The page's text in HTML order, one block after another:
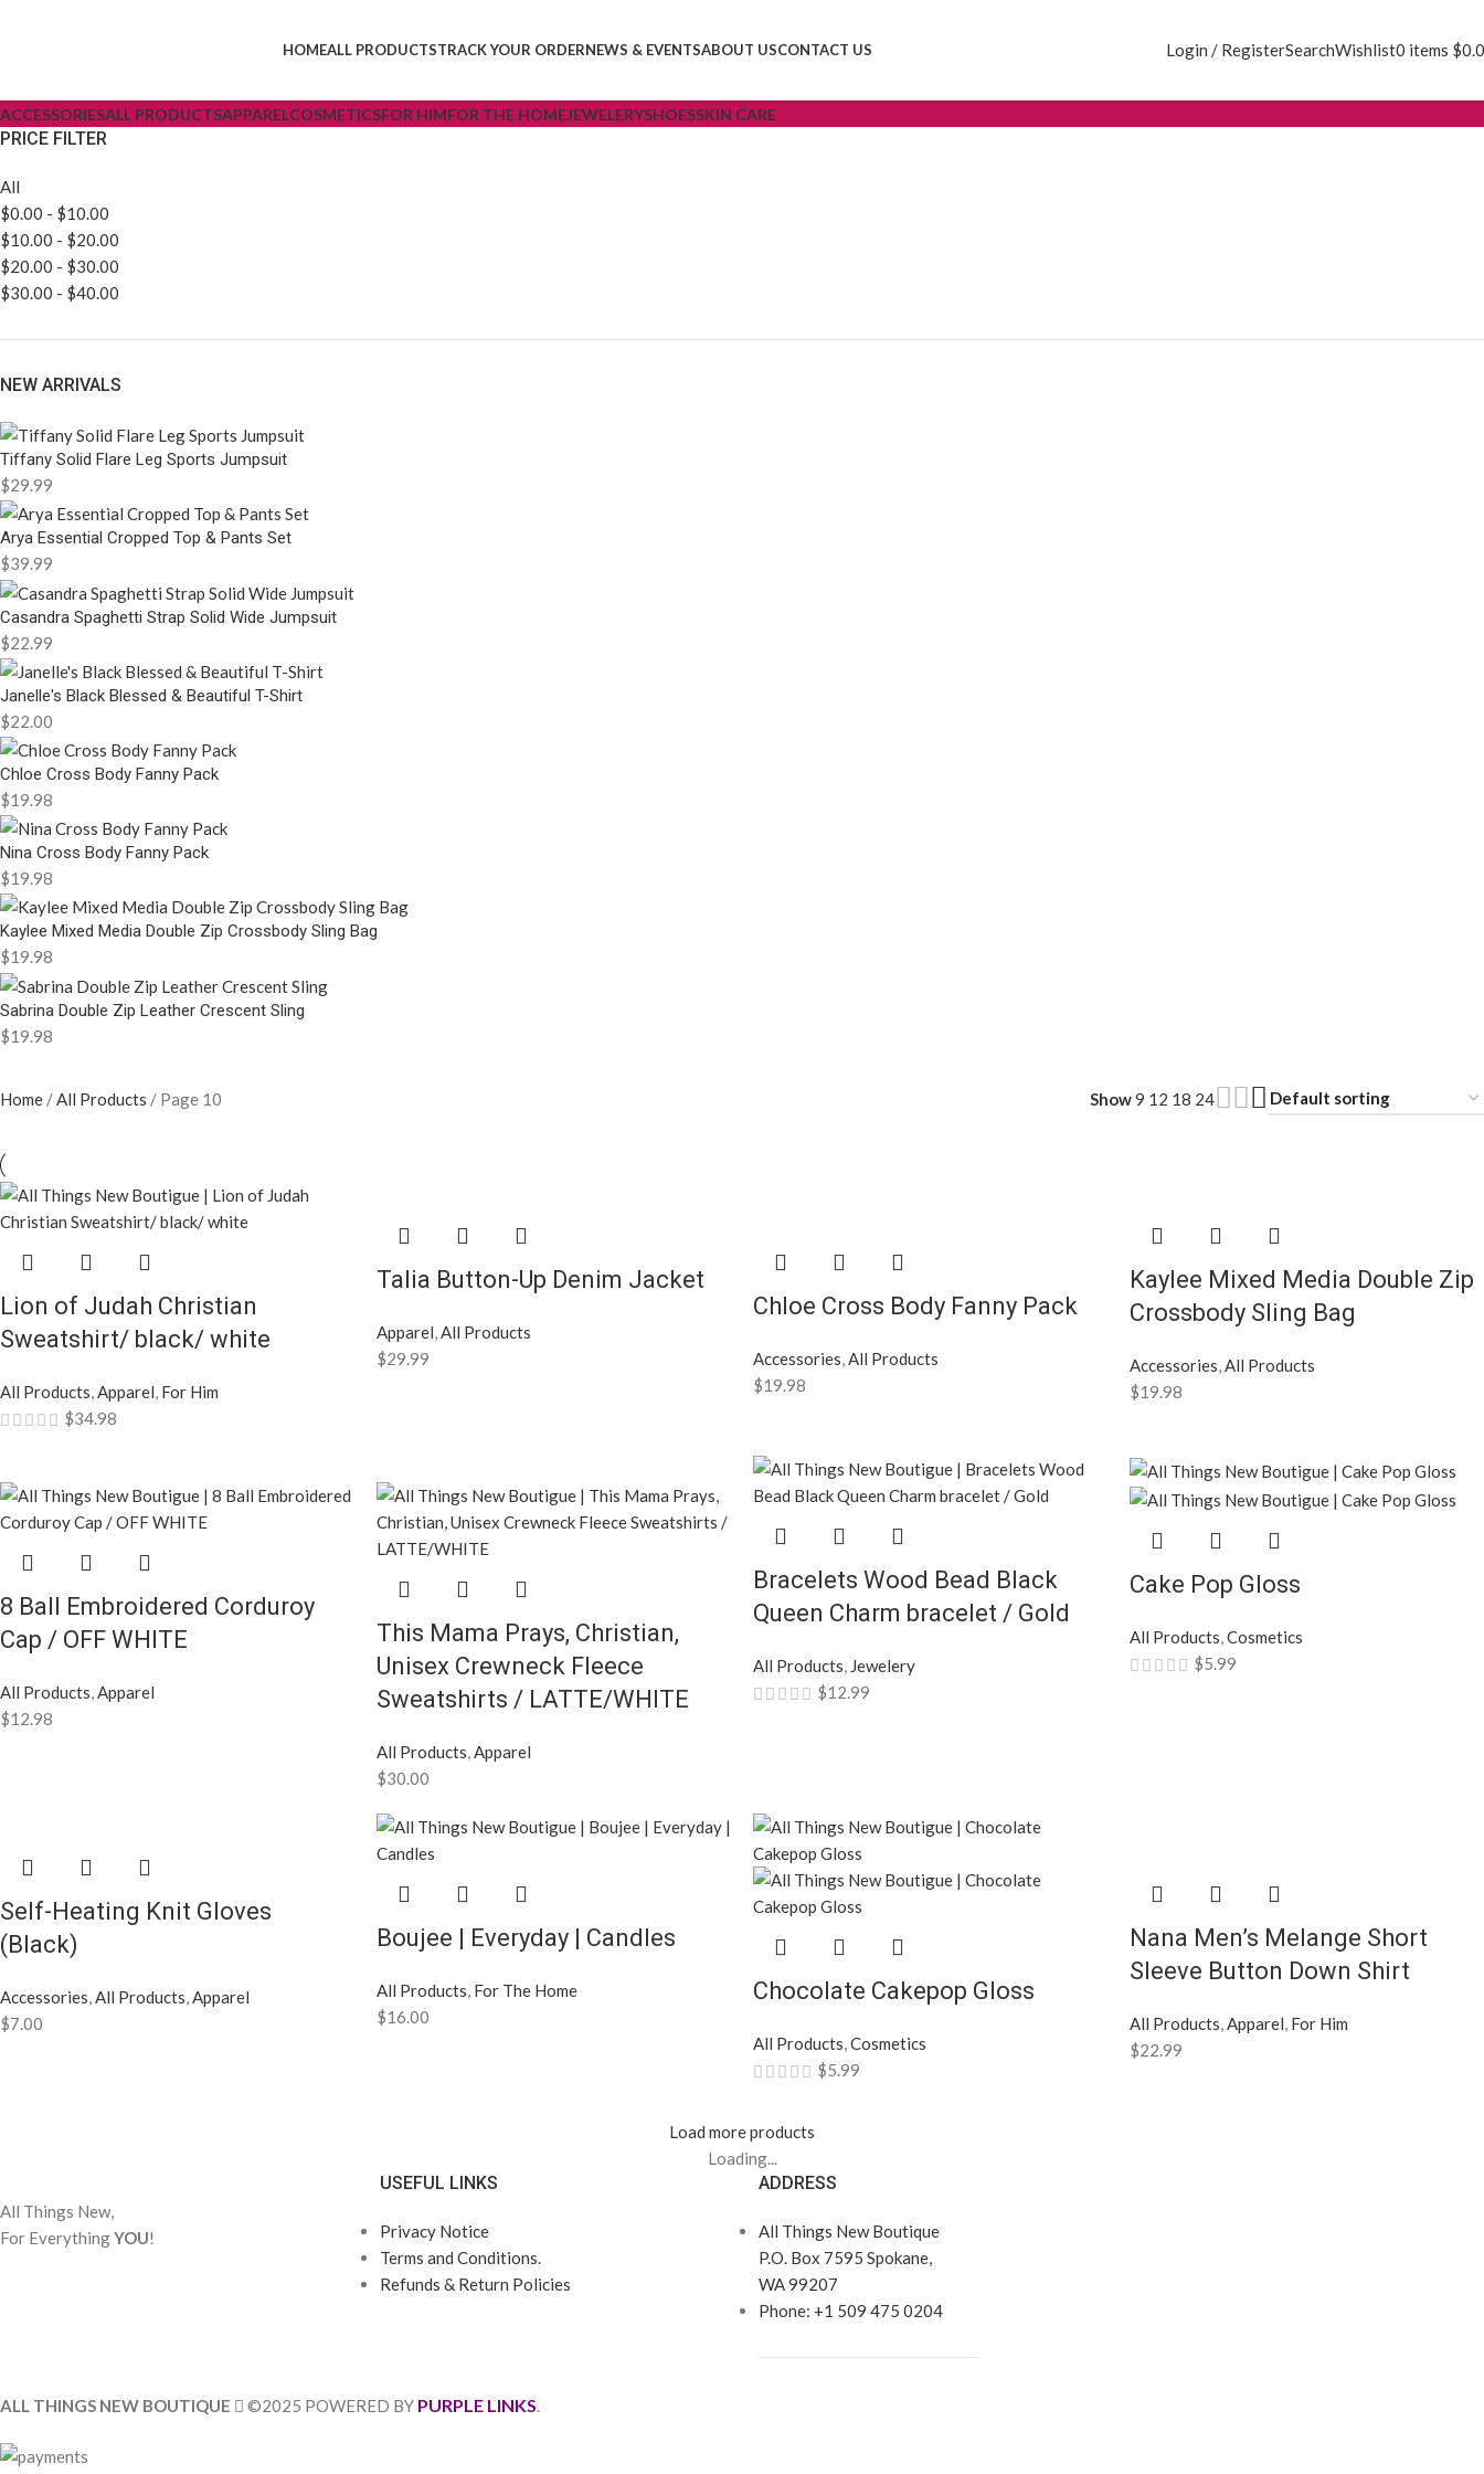
HOMEALL PRODUCTSTRACK YOUR ORDERNEWS & EVENTSABOUT USCONTACT US Login / RegisterSearchWishlist0 items $
ACCESSORIESALL PRODUCTSAPPARELCOSMETICSFOR HIMFOR THE HOMEJEWELERYSHOESSKIN CARE
PRICE FILTER
All
$0.00 - $10.00
$10.00 - $20.00
$20.00 - $30.00
$30.00 - $40.00
NEW ARRIVALS
Tiffany Solid Flare Leg Sports Jumpsuit
$29.99
Arya Essential Cropped Top & Pants Set
$39.99
Casandra Spaghetti Strap Solid Wide Jumpsuit
$22.99
Janelle's Black Blessed & Beautiful T-Shirt
$22.00
Chloe Cross Body Fanny Pack
$19.98
Nina Cross Body Fanny Pack
$19.98
Kaylee Mixed Media Double Zip Crossbody Sling Bag
$19.98
Sabrina Double Zip Leather Crescent Sling
$19.98
Home All Products Page 10 Show9 12 18 24
Lion of Judah Christian
Sweatshirt/ black/ white
All Products,Apparel, For Him
$34.98
Talia Button-Up Denim Jacket
Apparel,All Products
$29.99
Chloe Cross Body Fanny Pack
Accessories,All Products
$19.98
Kaylee Mixed Media Double Zip
Crossbody Sling Bag
Accessories,All Products
$19.98
8 Ball Embroidered Corduroy
Cap / OFF WHITE
All Products,Apparel
$12.98
This Mama Prays, Christian,
Unisex Crewneck Fleece
Sweatshirts / LATTE/WHITE
All Products,Apparel
$30.00
Bracelets Wood Bead Black
Queen Charm bracelet / Gold
All Products, Jewelery
$12.99
Cake Pop Gloss
All Products,Cosmetics
$5.99
Self-Heating Knit Gloves
(Black)
Accessories,All Products,Apparel
$7.00
Boujee | Everyday | Candles
All Products, For The Home
$16.00
Chocolate Cakepop Gloss
All Products,Cosmetics
$5.99
Nana Men’s Melange Short
Sleeve Button Down Shirt
All Products,Apparel, For Him
$22.99
Load more products
Loading...
All Things New,
For EverythingYOU!
USEFUL LINKS
Privacy Notice
Terms and Conditions.
Refunds & Return Policies
ADDRESS
All Things New Boutique
P.O. Box 7595 Spokane,
WA 99207
Phone: +1 509 475 0204
ALL THINGS NEW BOUTIQUE ©2025 POWERED BY PURPLE LINKS.